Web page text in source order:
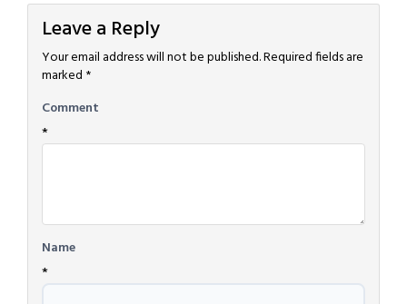
Leave a Reply
Your email address will not be published.Required fields are
marked *
Comment
*
Name
*